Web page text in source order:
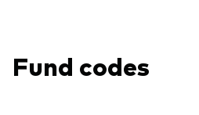
Fund codes